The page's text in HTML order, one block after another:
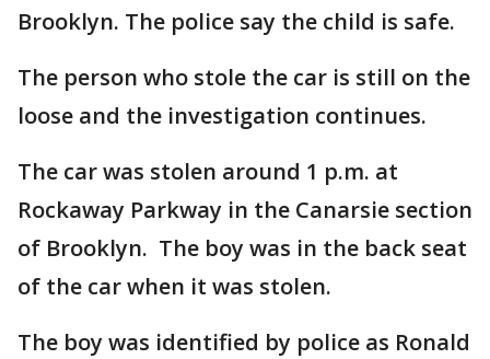
Brooklyn. The police say the child is safe.
The person who stole the car is still on the
loose and the investigation continues.
The car was stolen around 1 p.m. at
Rockaway Parkway in the Canarsie section
of Brooklyn. The boy was in the back seat
of the car when it was stolen.
The boy was identified by police as Ronald